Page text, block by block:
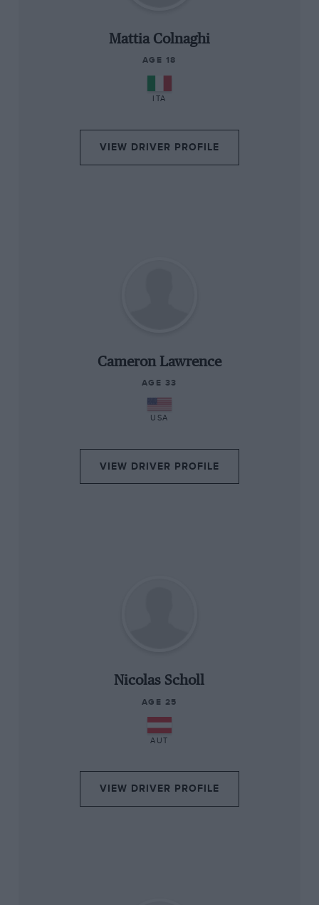
Mattia Colnaghi
AGE 18
ITA
VIEW DRIVER PROFILE
Cameron Lawrence
AGE 33
USA
VIEW DRIVER PROFILE
Nicolas Scholl
AGE 25
AUT
VIEW DRIVER PROFILE